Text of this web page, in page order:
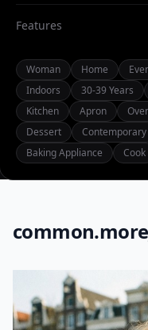
Features
Woman Home
Indoors
30-39 Years
Kitchen
Apron
Dessert
Contemporary
Baking Appliance
Cook